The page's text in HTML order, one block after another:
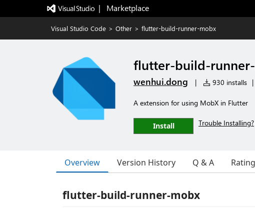
|   Marketplace
Visual Studio Code > Other > flutter-build-runner-mobx
flutter-build-
wenhui.dong | 930 installs |
A extension for using MobX in Flutter
Install Trouble Installing?
Overview Version History Q & A
flutter-build-runner-mobx